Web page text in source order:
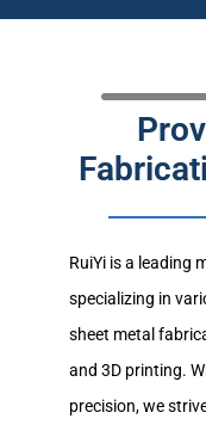
RuiYi is a leading
specializing in
sheet metal
and 3D printing.
precision, we